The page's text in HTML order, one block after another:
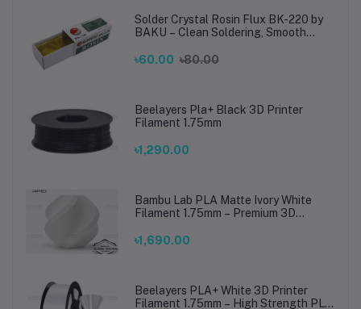
Solder Crystal Rosin Flux BK-220 by
BAKU – Clean Soldering, Smooth
৳60.00 ৳80.00
Beelayers Pla+ Black 3D Printer
Filament 1.75mm
৳1,290.00
Bambu Lab PLA Matte Ivory White
Filament 1.75mm – Premium 3D
Prints
৳1,690.00
Beelayers PLA+ White 3D Printer
Filament 1.75mm – High Strength PLA